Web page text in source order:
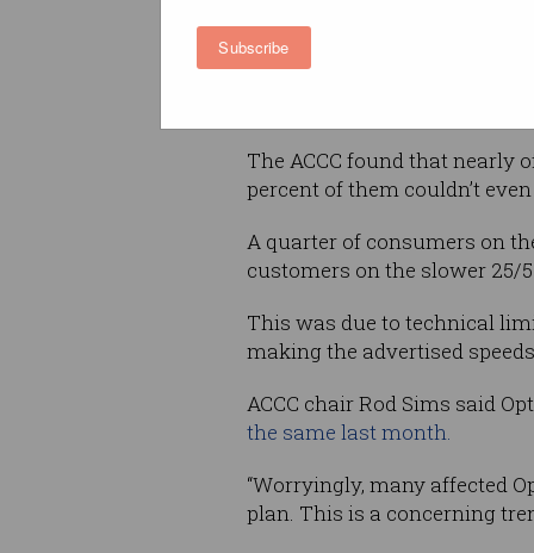
Subscribe
From September 2015 to the
The ACCC found that nearly
percent of them couldn’t
A quarter of consumers on
customers on the slower 25/
This was due to technical
making the advertised
ACCC chair Rod Sims said
the same last month.
“Worryingly, many affected
plan. This is a concerning